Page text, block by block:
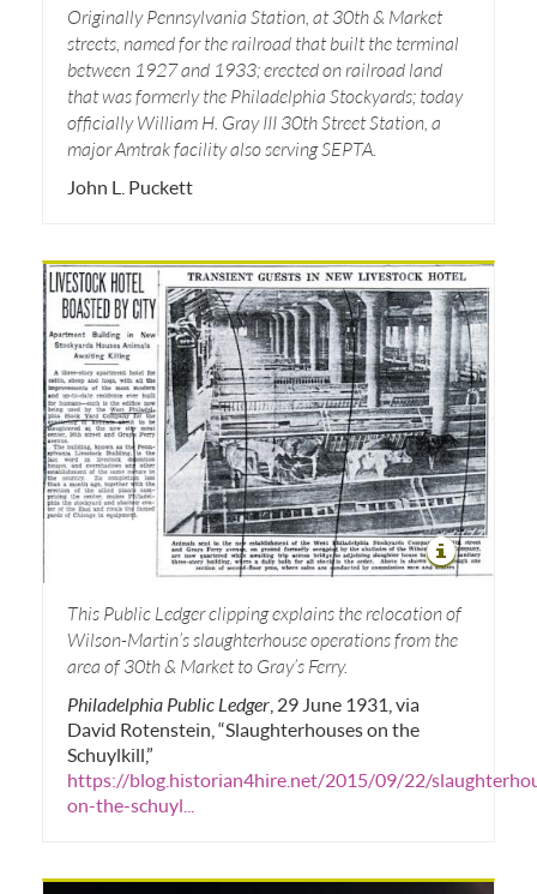
Originally Pennsylvania Station, at 30th & Market
streets, named for the railroad that built the terminal
between 1927 and 1933; erected on railroad land
that was formerly the Philadelphia Stockyards; today
officially William H. Gray III 30th Street Station, a
major Amtrak facility also serving SEPTA.
John L. Puckett
This Public Ledger clipping explains the relocation of
Wilson-Martin’s slaughterhouse operations from the
area of 30th & Market to Gray’s Ferry.
Philadelphia Public Ledger , 29 June 1931, via
David Rotenstein, “Slaughterhouses on the
Schuylkill,”
https://blog.historian4hire.net/2015/09/22/
on-the-schuyl...